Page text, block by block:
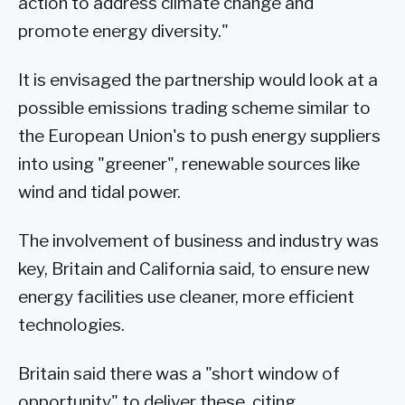
promote energy diversity."
It is envisaged the partnership would look at a
possible emissions trading scheme similar to
the European Union's to push energy suppliers
into using "greener", renewable sources like
wind and tidal power.
The involvement of business and industry was
key, Britain and California said, to ensure new
energy facilities use cleaner, more efficient
technologies.
Britain said there was a "short window of